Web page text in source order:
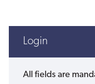
Login
All fields are